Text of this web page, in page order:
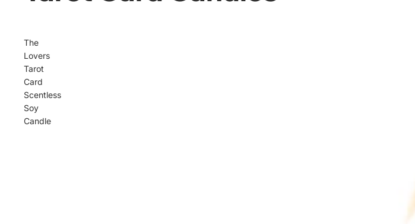
The
Lovers
Tarot
Card
Scentless
Soy
Candle